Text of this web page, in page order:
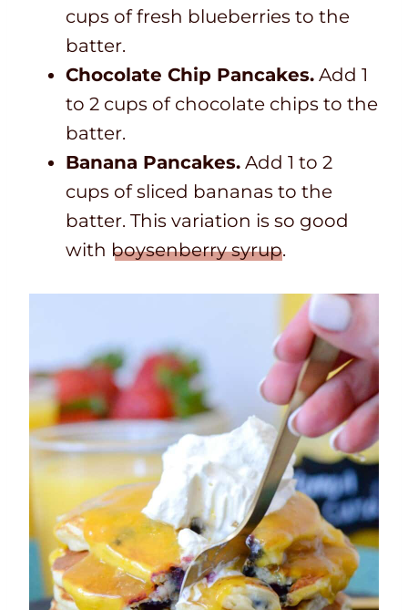
cups of fresh blueberries to the
batter.
Chocolate Chip Pancakes. Add 1
to 2 cups of chocolate chips to the
batter.
Banana Pancakes. Add 1 to 2
cups of sliced bananas to the
batter. This variation is so good
with boysenberry syrup.